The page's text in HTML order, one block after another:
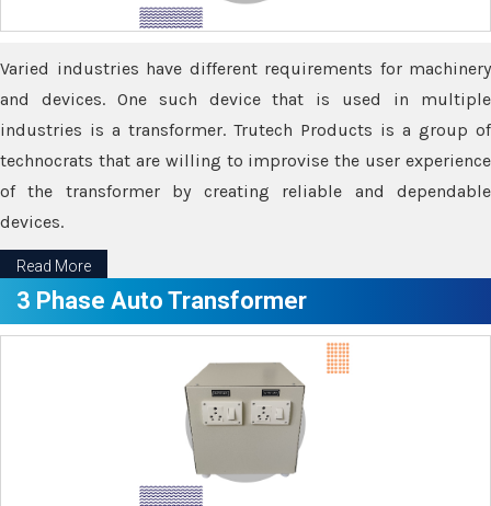
Varied industries have different requirements for machinery
and devices. One such device that is used in multiple
industries is a transformer. Trutech Products is a group of
technocrats that are willing to improvise the user experience
of the transformer by creating reliable and dependable
devices.
Read More
3 Phase Auto Transformer